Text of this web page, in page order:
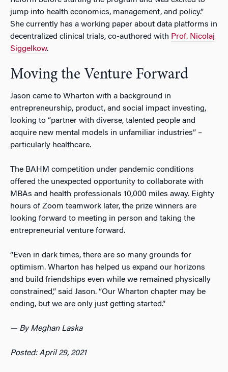
jump into health economics, management, and policy.”
She currently has a working paper about data platforms in
decentralized clinical trials, co-authored with Prof. Nicolaj
Siggelkow.
Moving the Venture Forward
Jason came to Wharton with a background in
entrepreneurship, product, and social impact investing,
looking to “partner with diverse, talented people and
acquire new mental models in unfamiliar industries” –
particularly healthcare.
The BAHM competition under pandemic conditions
offered the unexpected opportunity to collaborate with
MBAs and health professionals 10,000 miles away. Eighty
hours of Zoom teamwork later, the prize winners are
looking forward to meeting in person and taking the
entrepreneurial venture forward.
“Even in dark times, there are so many grounds for
optimism. Wharton has helped us expand our horizons
and build friendships even while we remained physically
constrained,” said Jason. “Our Wharton chapter may be
ending, but we are only just getting started.”
— By Meghan Laska
Posted: April 29, 2021